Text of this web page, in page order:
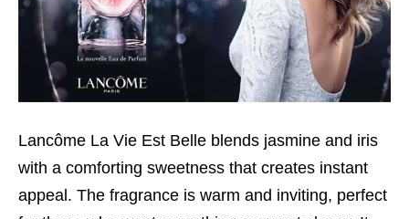
Lancôme La Vie Est Belle blends jasmine and iris
with a comforting sweetness that creates instant
appeal. The fragrance is warm and inviting, perfect